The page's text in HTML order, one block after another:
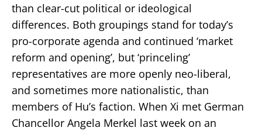
than clear-cut political or ideological
differences. Both groupings stand for today’s
pro-corporate agenda and continued ‘market
reform and opening’, but ‘princeling’
representatives are more openly neo-liberal,
and sometimes more nationalistic, than
members of Hu’s faction. When Xi met German
Chancellor Angela Merkel last week on an